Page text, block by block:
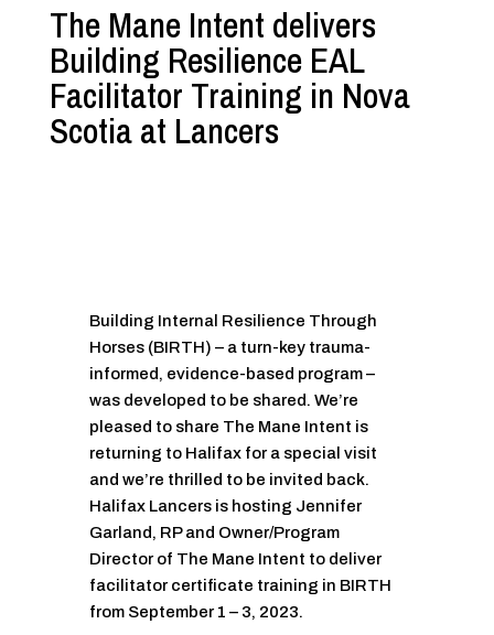
The Mane Intent delivers
Building Resilience EAL
Facilitator Training in Nova
Scotia at Lancers
Building Internal Resilience Through
Horses (BIRTH) – a turn-key trauma-
informed, evidence-based program –
was developed to be shared. We’re
pleased to share The Mane Intent is
returning to Halifax for a special visit
and we’re thrilled to be invited back.
Halifax Lancers is hosting Jennifer
Garland, RP and Owner/Program
Director of The Mane Intent to deliver
facilitator certificate training in BIRTH
from September 1 – 3, 2023.